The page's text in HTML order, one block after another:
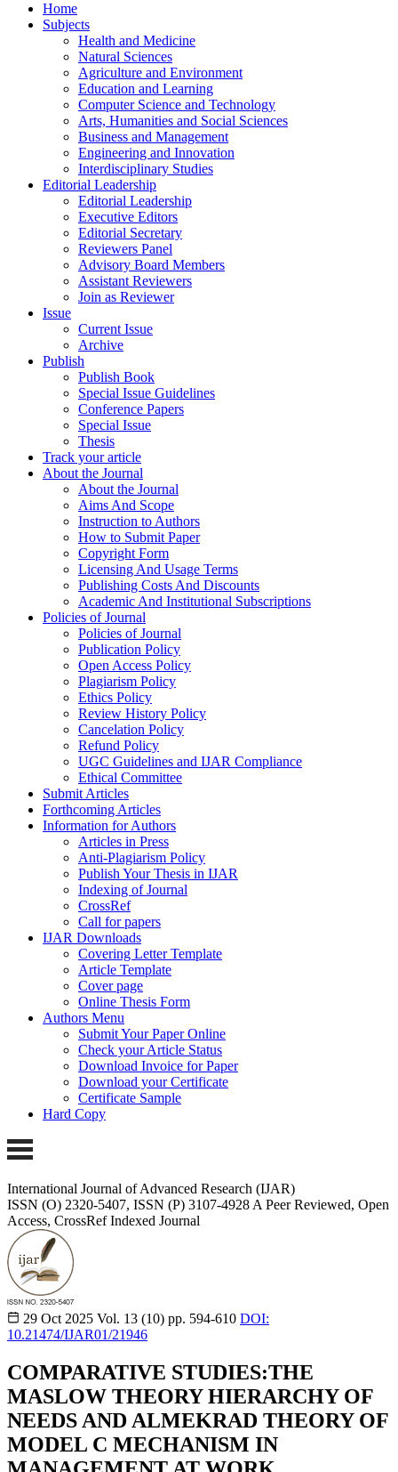
Home
Subjects
Health and Medicine
Natural Sciences
Agriculture and Environment
Education and Learning
Computer Science and Technology
Arts, Humanities and Social Sciences
Business and Management
Engineering and Innovation
Interdisciplinary Studies
Editorial Leadership
Editorial Leadership
Executive Editors
Editorial Secretary
Reviewers Panel
Advisory Board Members
Assistant Reviewers
Join as Reviewer
Issue
Current Issue
Archive
Publish
Publish Book
Special Issue Guidelines
Conference Papers
Special Issue
Thesis
Track your article
About the Journal
About the Journal
Aims And Scope
Instruction to Authors
How to Submit Paper
Copyright Form
Licensing And Usage Terms
Publishing Costs And Discounts
Academic And Institutional Subscriptions
Policies of Journal
Policies of Journal
Publication Policy
Open Access Policy
Plagiarism Policy
Ethics Policy
Review History Policy
Cancelation Policy
Refund Policy
UGC Guidelines and IJAR Compliance
Ethical Committee
Submit Articles
Forthcoming Articles
Information for Authors
Articles in Press
Anti-Plagiarism Policy
Publish Your Thesis in IJAR
Indexing of Journal
CrossRef
Call for papers
IJAR Downloads
Covering Letter Template
Article Template
Cover page
Online Thesis Form
Authors Menu
Submit Your Paper Online
Check your Article Status
Download Invoice for Paper
Download your Certificate
Certificate Sample
Hard Copy
International Journal of Advanced Research (IJAR)
ISSN (O) 2320-5407, ISSN (P) 3107-4928 A Peer Reviewed, Open
Access, CrossRef Indexed Journal
29 Oct 2025 Vol. 13 (10) pp. 594-610 DOI:
10.21474/IJAR01/21946
COMPARATIVE STUDIES:THE
MASLOW THEORY HIERARCHY OF
NEEDS AND ALMEKRAD THEORY OF
MODEL C MECHANISM IN